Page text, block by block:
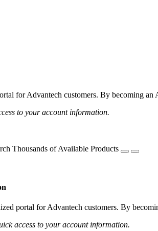
for Advantech customers. By becoming
to your account information.
Thousands of Available Products
portal for Advantech customers. By
access to your account information.